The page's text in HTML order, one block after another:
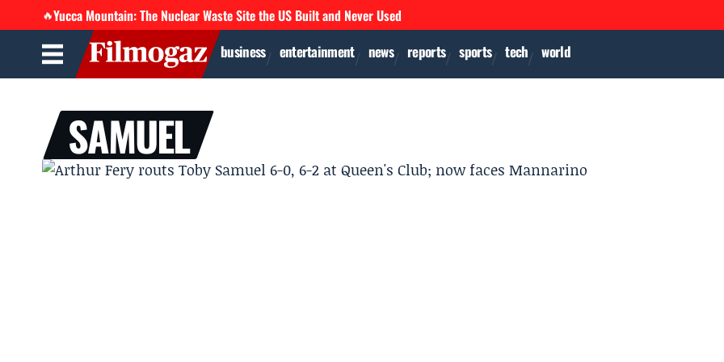
🔥Yucca Mountain: The Nuclear Waste Site the US Built and Never Used
business entertainment news reports sports tech world
SAMUEL